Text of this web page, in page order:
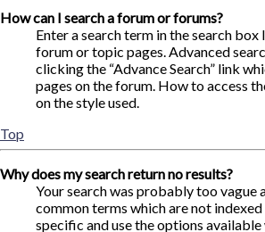
How can I search a forum or forums?
Enter a search term in the search
forum or topic pages. Advanced
clicking the “Advance Search” link
pages on the forum. How to access
on the style used.
Top
Why does my search return no results?
Your search was probably too vague
common terms which are not
specific and use the options